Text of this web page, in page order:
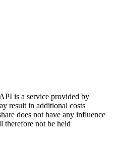
is a service provided by
result in additional costs
does not have any influence
therefore not be held